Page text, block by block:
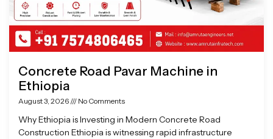
Concrete Road Pavar Machine in
Ethiopia
August 3, 2026 No Comments
Why Ethiopia is Investing in Modern Concrete Road
Construction Ethiopia is witnessing rapid infrastructure